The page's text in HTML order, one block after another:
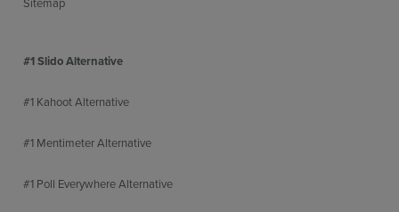
#1 Slido Alternative
#1 Kahoot Alternative
#1 Mentimeter Alternative
#1 Poll Everywhere Alternative